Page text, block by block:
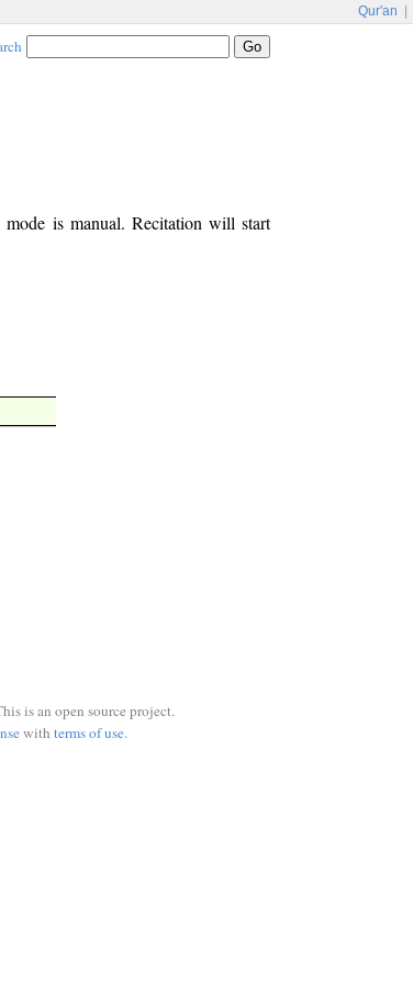
Qur'an
is manual. Recitation will start
is an open source project.
with terms of use.